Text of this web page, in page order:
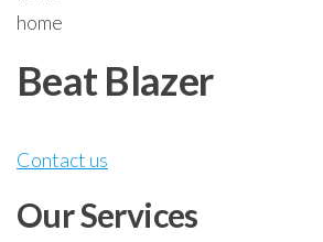
home
Beat Blazer
Contact us
Our Services